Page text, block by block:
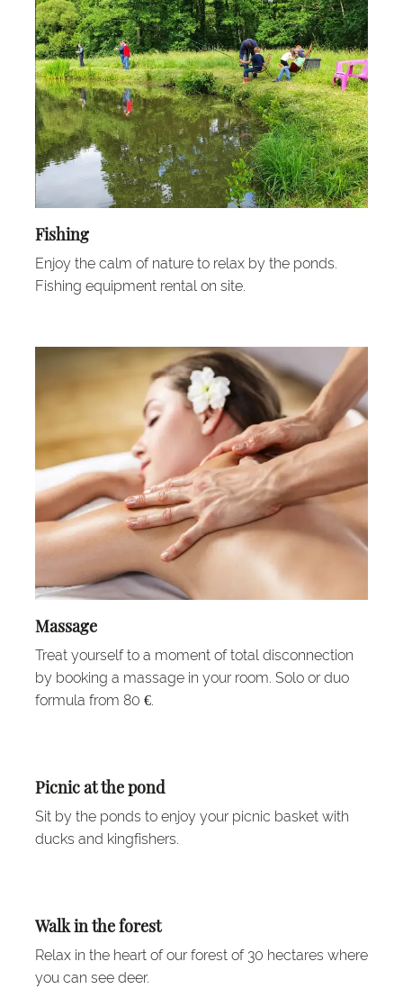
Fishing
Enjoy the calm of nature to relax by the ponds.
Fishing equipment rental on site.
Massage
Treat yourself to a moment of total disconnection
by booking a massage in your room. Solo or duo
formula from 80 €.
Picnic at the pond
Sit by the ponds to enjoy your picnic basket with
ducks and kingfishers.
Walk in the forest
Relax in the heart of our forest of 30 hectares where
you can see deer.